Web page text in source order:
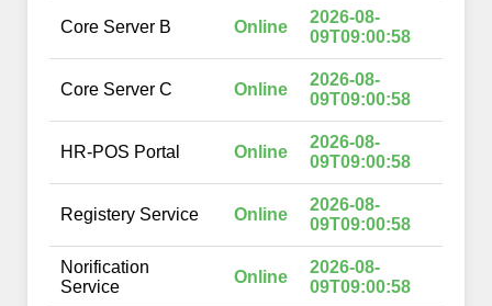
Core Server B Online
2026-08-
09T09:00:58
Core Server C Online
2026-08-
09T09:00:58
HR-POS Portal Online
2026-08-
09T09:00:58
Registery Service Online
2026-08-
09T09:00:58
Norification
Service
Online
2026-08-
09T09:00:58